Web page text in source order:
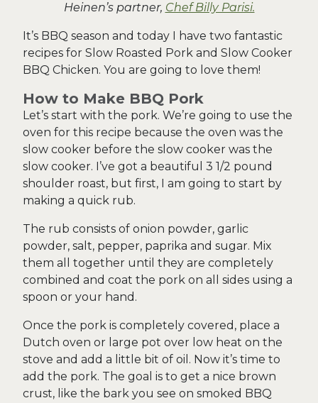
Heinen’s partner, Chef Billy Parisi.
It’s BBQ season and today I have two fantastic
recipes for Slow Roasted Pork and Slow Cooker
BBQ Chicken. You are going to love them!
How to Make BBQ Pork
Let’s start with the pork. We’re going to use the
oven for this recipe because the oven was the
slow cooker before the slow cooker was the
slow cooker. I’ve got a beautiful 3 1/2 pound
shoulder roast, but first, I am going to start by
making a quick rub.
The rub consists of onion powder, garlic
powder, salt, pepper, paprika and sugar. Mix
them all together until they are completely
combined and coat the pork on all sides using a
spoon or your hand.
Once the pork is completely covered, place a
Dutch oven or large pot over low heat on the
stove and add a little bit of oil. Now it’s time to
add the pork. The goal is to get a nice brown
crust, like the bark you see on smoked BBQ